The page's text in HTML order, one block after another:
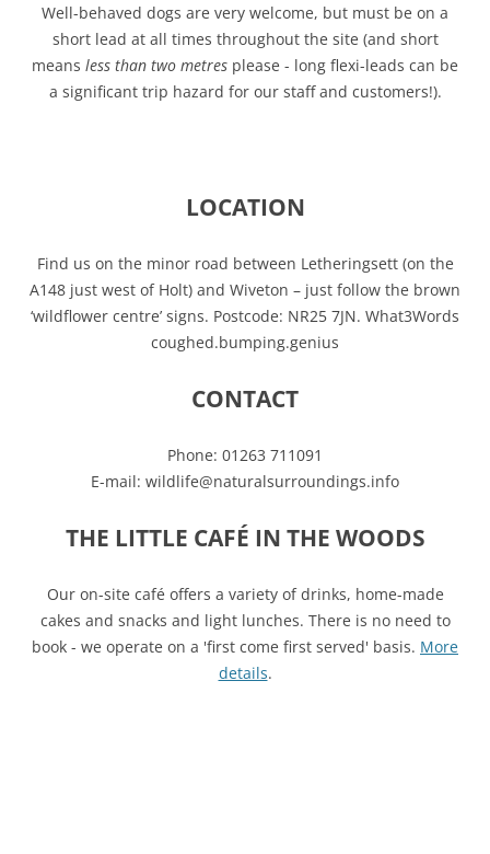
Well-behaved dogs are very welcome, but must be on a
short lead at all times throughout the site (and short
means less than two metres please - long flexi-leads can be
a significant trip hazard for our staff and customers!).
LOCATION
Find us on the minor road between Letheringsett (on the
A148 just west of Holt) and Wiveton – just follow the brown
‘wildflower centre’ signs. Postcode: NR25 7JN. What3Words
coughed.bumping.genius
CONTACT
Phone: 01263 711091
E-mail: wildlife@naturalsurroundings.info
THE LITTLE CAFÉ IN THE WOODS
Our on-site café offers a variety of drinks, home-made
cakes and snacks and light lunches. There is no need to
book - we operate on a 'first come first served' basis. More
details.